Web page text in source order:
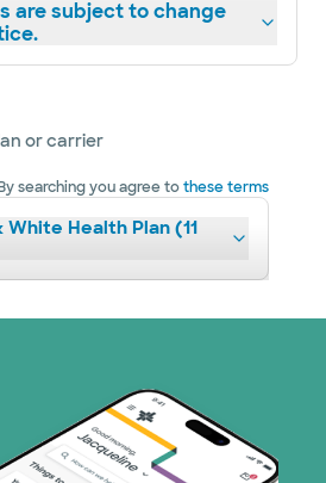
are subject to change
or carrier
searching you agree tothese terms
Health Plan (11